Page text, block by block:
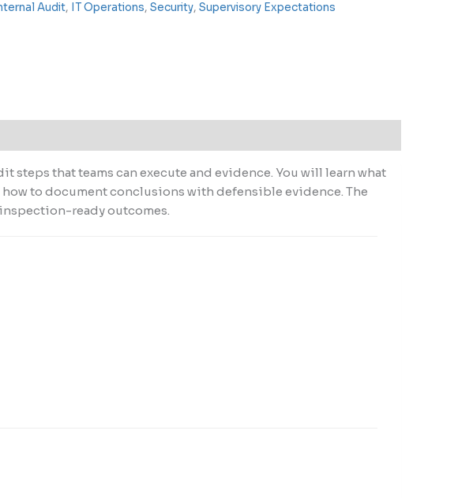
Audit, IT Operations, Security, Supervisory Expectations
steps that teams can execute and evidence. You will learn what
to document conclusions with defensible evidence. The
ready outcomes.